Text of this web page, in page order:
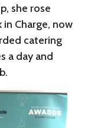
she rose
Charge, now
catering
a day and